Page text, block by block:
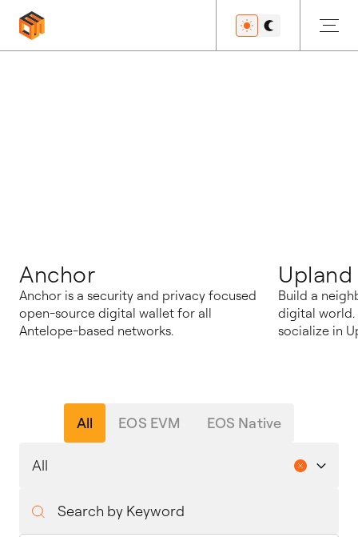
Anchor
Anchor is a security and privacy focused
open-source digital wallet for all
Antelope-based networks.
Upland
Build a
digital world.
socialize in
All EOS EVM EOS Native